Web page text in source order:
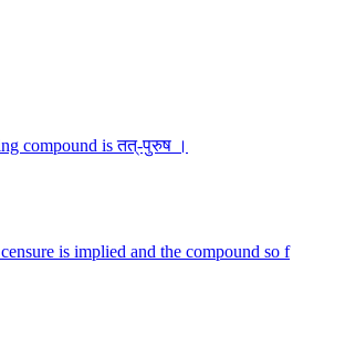
compound is तत्-पुरुष ।
is implied and the compound so f